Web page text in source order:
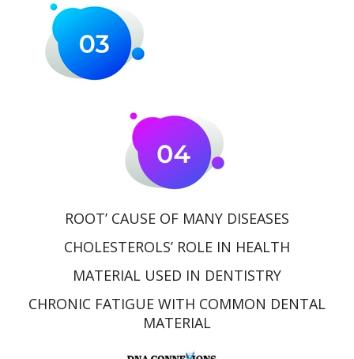
ROOT’ CAUSE OF MANY DISEASES
CHOLESTEROLS’ ROLE IN HEALTH
MATERIAL USED IN DENTISTRY
CHRONIC FATIGUE WITH COMMON DENTAL
MATERIAL